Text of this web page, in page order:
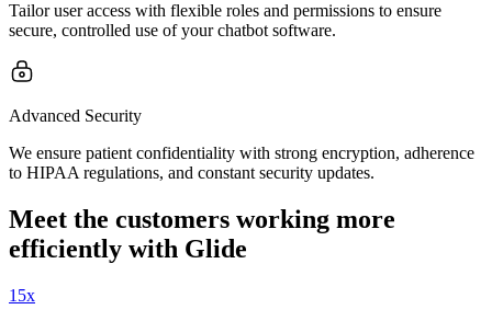
Tailor user access with flexible roles and permissions to ensure
secure, controlled use of your chatbot software.
Advanced Security
We ensure patient confidentiality with strong encryption, adherence
to HIPAA regulations, and constant security updates.
Meet the customers working more
efficiently with Glide
15x